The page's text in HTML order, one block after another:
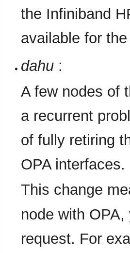
the Infiniband
available for
dahu :
A few nodes of
a recurrent
of fully retiring
OPA interfaces.
This change
node with
request. For